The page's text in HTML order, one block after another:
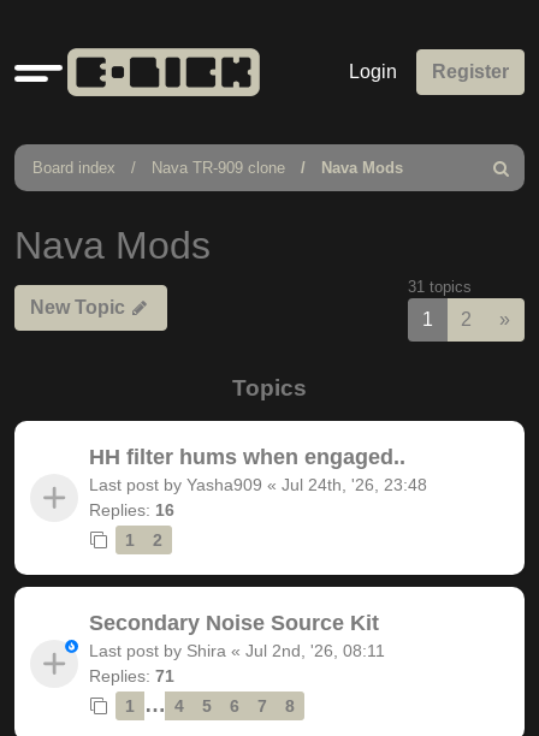
Quick
links
Login Register
Board index Nava TR-909 clone Nava Mods
Search
Nava Mods
New Topic
31 topics
1 2 »
Topics
HH filter hums when engaged..
Last post by Yasha909 « Jul 24th, '26, 23:48
Replies: 16
1
2
Secondary Noise Source Kit
Last post by Shira « Jul 2nd, '26, 08:11
Replies: 71
1
… 4 5 6 7 8